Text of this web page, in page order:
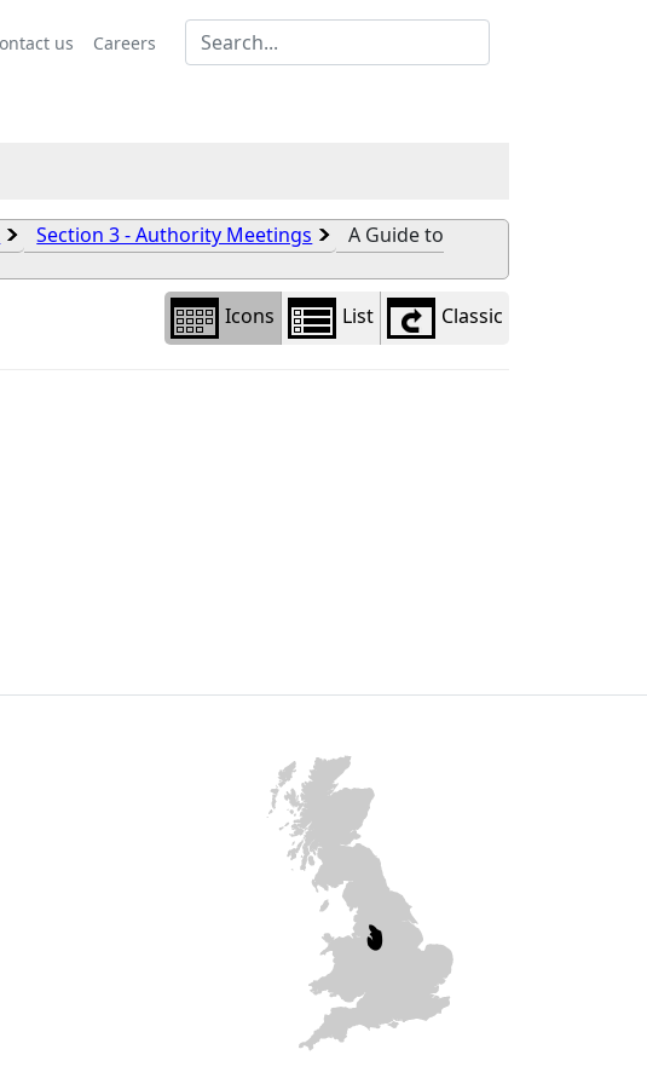
us Careers
Section 3 - Authority Meetings
A Guide to
view
options
Icons List Classic